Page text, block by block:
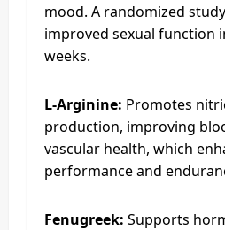
mood. A randomized
improved sexual function
weeks.
L-Arginine: Promotes
production, improving
vascular health, which
performance and
Fenugreek: Supports